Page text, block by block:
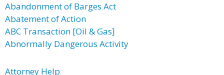
Abandonment of Barges Act
Abatement of Action
ABC Transaction [Oil & Gas]
Abnormally Dangerous Activity
Attorney Help